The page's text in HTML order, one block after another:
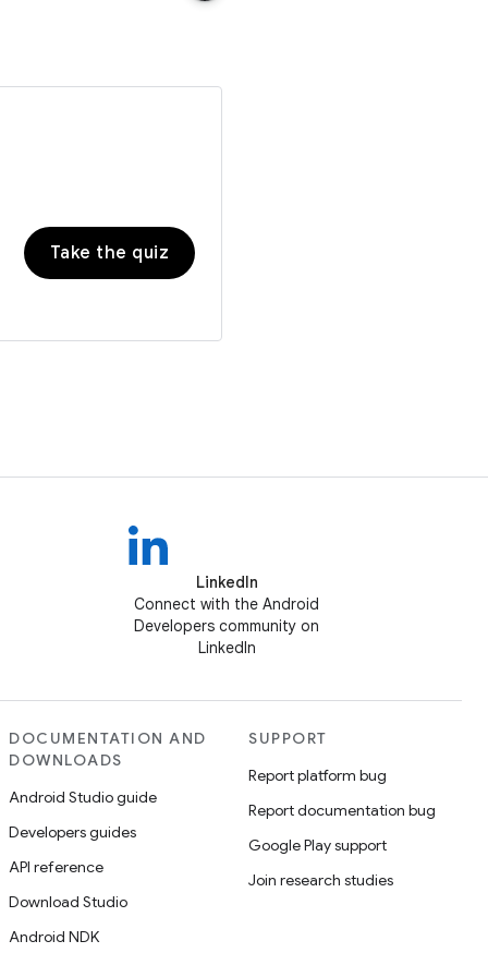
Take the quiz
LinkedIn
Connect with the Android
Developers community on
LinkedIn
DOCUMENTATION AND
DOWNLOADS
Android Studio guide
Developers guides
API reference
Download Studio
Android NDK
SUPPORT
Report platform bug
Report documentation bug
Google Play support
Join research studies